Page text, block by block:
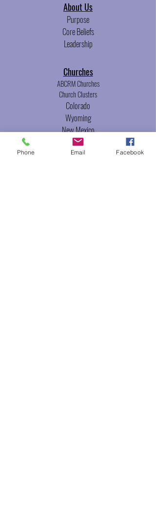
About Us
Purpose
Core Beliefs
Leadership
Churches
ABCRM Churches
Church Clusters
Colorado
Wyoming
New Mexico
Utah
Phone Email Facebook